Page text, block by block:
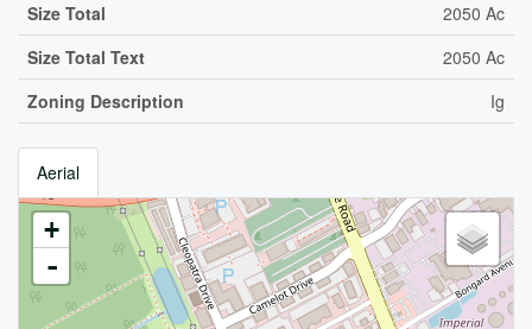
Size Total
2050 Ac
Size Total Text
2050 Ac
Zoning Description
Ig
Aerial
+
-